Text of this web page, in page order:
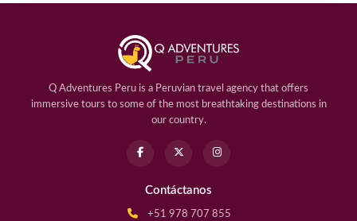
Q Adventures Peru is a Peruvian travel agency that offers
immersive tours to some of the most breathtaking destinations in
our country.
Contáctanos
+51 978 707 855